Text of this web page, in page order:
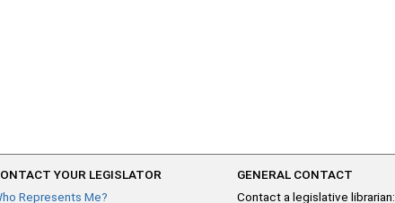
YOUR LEGISLATOR
Represents Me?
GENERAL CONTACT
Contact a legislative librarian: